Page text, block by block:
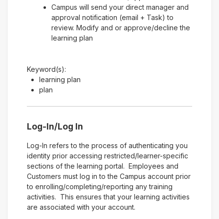
Campus will send your direct manager and
approval notification (email + Task) to
review. Modify and or approve/decline the
learning plan
Keyword(s):
learning plan
plan
Log-In/Log In
Log-In refers to the process of authenticating you
identity prior accessing restricted/learner-specific
sections of the learning portal. Employees and
Customers must log in to the Campus account prior
to enrolling/completing/reporting any training
activities. This ensures that your learning activities
are associated with your account.